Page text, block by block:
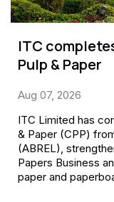
ITC
Pulp & Paper
Aug 07, 2026
ITC Limited has
& Paper (CPP)
(ABREL),
Papers Business
paper and